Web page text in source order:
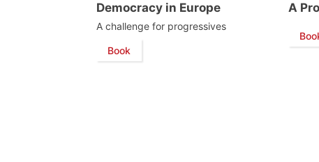
Democracy in Europe
A challenge for progressives
Book
A